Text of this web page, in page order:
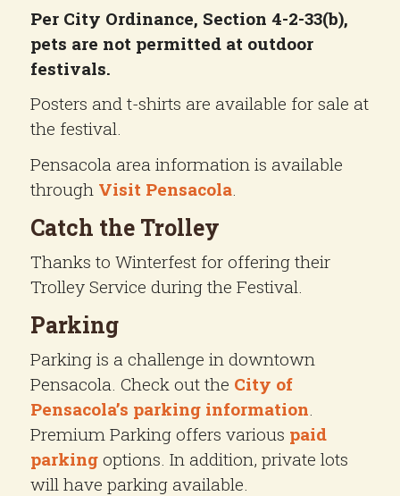
Per City Ordinance, Section 4-2-33(b),
pets are not permitted at outdoor
festivals.
Posters and t-shirts are available for sale at
the festival.
Pensacola area information is available
through Visit Pensacola.
Catch the Trolley
Thanks to Winterfest for offering their
Trolley Service during the Festival.
Parking
Parking is a challenge in downtown
Pensacola. Check out the City of
Pensacola’s parking information
Premium Parking offers various paid
parkingoptions. In addition, private lots
will have parking available.